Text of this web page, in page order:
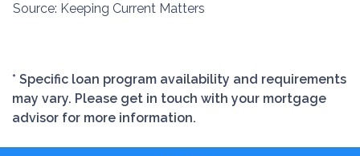
Source: Keeping Current Matters
* Specific loan program availability and requirements
may vary. Please get in touch with your mortgage
advisor for more information.